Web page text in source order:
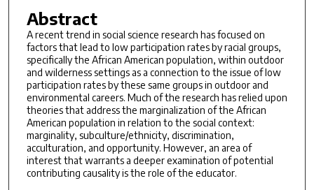
Abstract
A recent trend in social science research has focused on
factors that lead to low participation rates by racial groups,
specifically the African American population, within outdoor
and wilderness settings as a connection to the issue of low
participation rates by these same groups in outdoor and
environmental careers. Much of the research has relied upon
theories that address the marginalization of the African
American population in relation to the social context:
marginality, subculture/ethnicity, discrimination,
acculturation, and opportunity. However, an area of
interest that warrants a deeper examination of potential
contributing causality is the role of the educator.